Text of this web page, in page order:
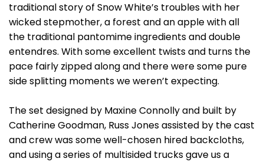
traditional story of Snow White’s troubles with her
wicked stepmother, a forest and an apple with all
the traditional pantomime ingredients and double
entendres. With some excellent twists and turns the
pace fairly zipped along and there were some pure
side splitting moments we weren’t expecting.
The set designed by Maxine Connolly and built by
Catherine Goodman, Russ Jones assisted by the cast
and crew was some well-chosen hired backcloths,
and using a series of multisided trucks gave us a